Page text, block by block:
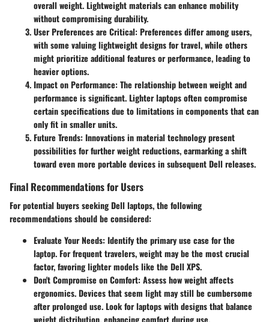
overall weight. Lightweight materials can enhance mobility
without compromising durability.
User Preferences are Critical: Preferences differ among users,
with some valuing lightweight designs for travel, while others
might prioritize additional features or performance, leading to
heavier options.
Impact on Performance: The relationship between weight and
performance is significant. Lighter laptops often compromise
certain specifications due to limitations in components that can
only fit in smaller units.
Future Trends: Innovations in material technology present
possibilities for further weight reductions, earmarking a shift
toward even more portable devices in subsequent Dell releases.
Final Recommendations for Users
For potential buyers seeking Dell laptops, the following
recommendations should be considered:
Evaluate Your Needs: Identify the primary use case for the
laptop. For frequent travelers, weight may be the most crucial
factor, favoring lighter models like the Dell XPS.
Don't Compromise on Comfort: Assess how weight affects
ergonomics. Devices that seem light may still be cumbersome
after prolonged use. Look for laptops with designs that balance